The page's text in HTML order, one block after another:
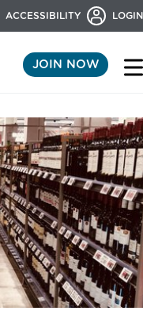
ACCESSIBILITY LOGIN
JOIN NOW